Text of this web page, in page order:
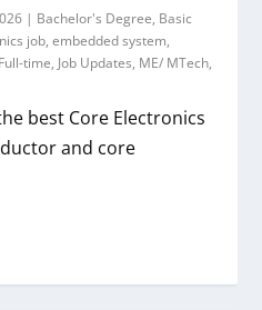
| Bachelor's Degree, Basic
job,embedded system,
Full-time, Job Updates, ME/ MTech,
best Core Electronics
and core